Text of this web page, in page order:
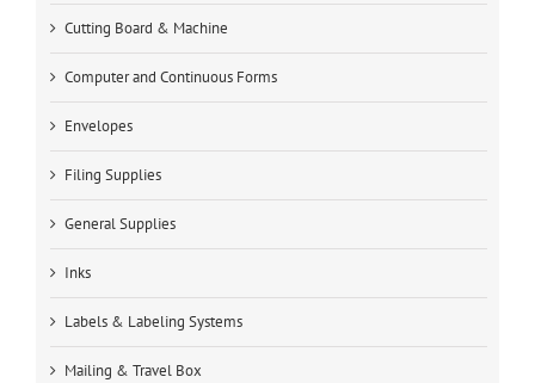
Cutting Board & Machine
Computer and Continuous Forms
Envelopes
Filing Supplies
General Supplies
Inks
Labels & Labeling Systems
Mailing & Travel Box